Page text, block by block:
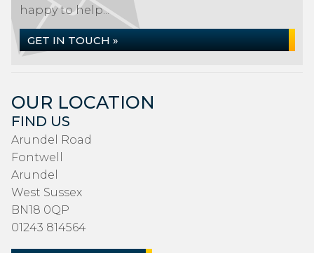
happy to help...
GET IN TOUCH »
OUR LOCATION
FIND US
Arundel Road
Fontwell
Arundel
West Sussex
BN18 0QP
01243 814564